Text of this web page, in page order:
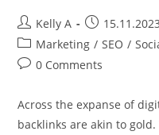
Post
author:
Kelly A
Post
published:
15.11.2023
Post
category:
Marketing / SEO /
Post0 Comments
Across the expanse of
backlinks are akin to